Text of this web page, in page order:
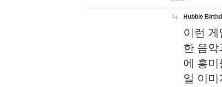
Hubble
이런
한 음
에 흥
일 이